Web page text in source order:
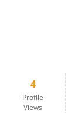
4
Profile
Views